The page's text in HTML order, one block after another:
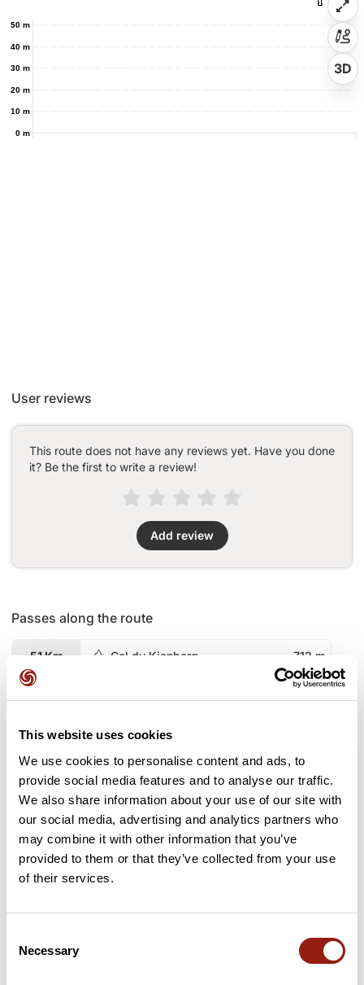
This website uses cookies
We use cookies to personalise content and ads, to
provide social media features and to analyse our traffic.
We also share information about your use of our site with
our social media, advertising and analytics partners who
may combine it with other information that you’ve
provided to them or that they’ve collected from your use
of their services.
Selection
Necessary
0 m
10 m
20 m
30 m
40 m
50 m
3D
User reviews
This route does not have any reviews yet. Have you done
it? Be the first to write a review!
Add review
Passes along the route
51 Km Col du Kienberg 712 m
82 Km Col de Fouchy
95 Km Col du Schaentzel 584 m
103 Km Col du Schaentzel 584 m
159 Km Col du Calvaire 1,144 m
1,110 m